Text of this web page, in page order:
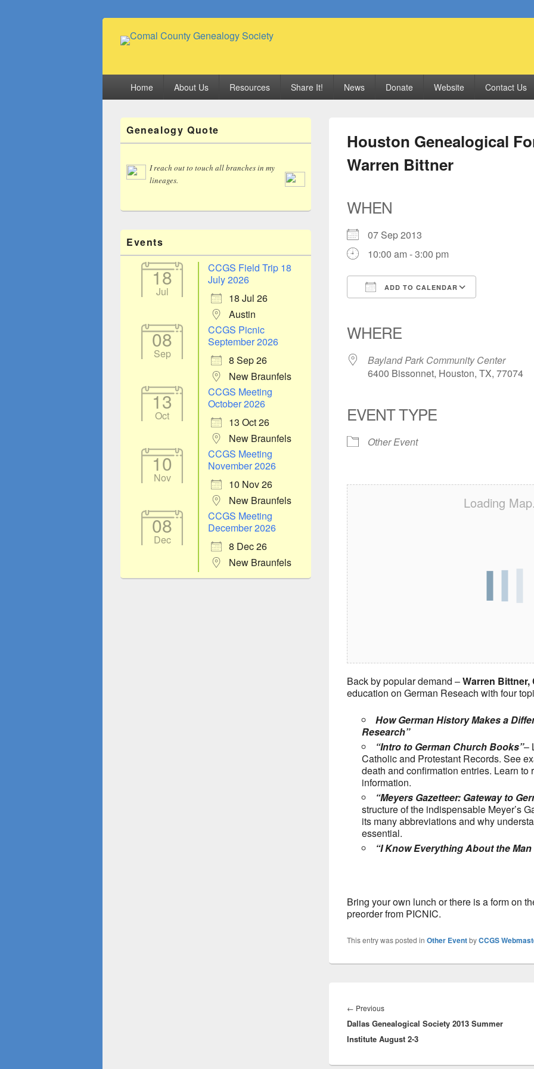
Home About Us Resources Share It! News Donate Website Contact Us
Houston Genealogical
Warren Bittner
WHEN
07 Sep 2013
10:00 am - 3:00 pm
ADD TO CALENDAR
WHERE
Bayland Park Community Center
6400 Bissonnet, Houston, TX, 77074
EVENT TYPE
Other Event
Loading
Back by popular demand –Warren Bittner,
education on German Reseach with four
How German History Makes a
Research”
“Intro to German Church Books”–
Catholic and Protestant Records. See
death and confirmation entries. Learn to
information.
“Meyers Gazetteer: Gateway to
structure of the indispensable Meyer’s
its many abbreviations and why
essential.
“I Know Everything About the
Bring your own lunch or there is a form on
preorder from PICNIC.
This entry was posted in Other EventbyCCGS
navigation
← PreviousPrevious
post:
Dallas Genealogical Society 2013 Summer
Institute August 2-3
Primary
Sidebar
Widget
Genealogy Quote
I reach out to touch all branches in my
lineages.
Events
18
Jul
CCGS Field Trip 18
July 2026
18 Jul 26
Austin
08
Sep
CCGS Picnic
September 2026
8 Sep 26
New Braunfels
13
Oct
CCGS Meeting
October 2026
13 Oct 26
New Braunfels
10
Nov
CCGS Meeting
November 2026
10 Nov 26
New Braunfels
08
Dec
CCGS Meeting
December 2026
8 Dec 26
New Braunfels